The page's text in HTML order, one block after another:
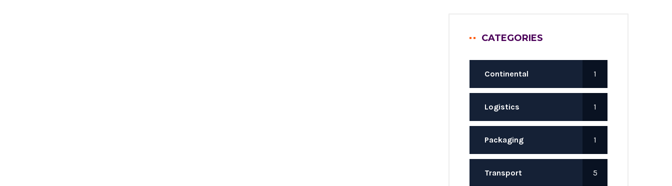
CATEGORIES
Continental 1
Logistics 1
Packaging 1
Transport 5